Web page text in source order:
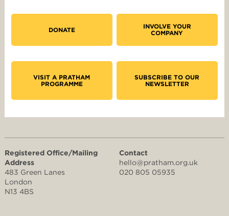
DONATE
INVOLVE YOUR
COMPANY
VISIT A PRATHAM
PROGRAMME
SUBSCRIBE TO OUR
NEWSLETTER
Registered Office/Mailing
Address
483 Green Lanes
London
N13 4BS
Contact
hello@pratham.org.uk
020 805 05935